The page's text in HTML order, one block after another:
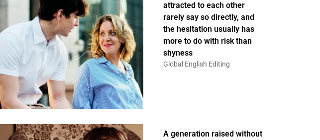
attracted to each other
rarely say so directly, and
the hesitation usually has
more to do with risk than
shyness
Global English Editing
A generation raised without